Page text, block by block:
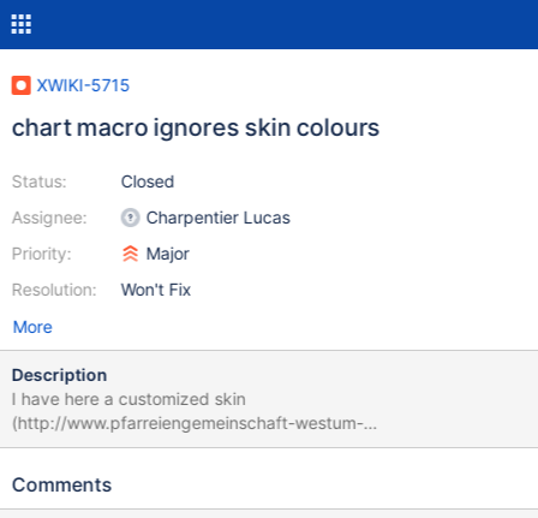
XWIKI-5715
chart macro ignores skin colours
Status:
Assignee:
Priority:
Resolution:
Closed
Charpentier Lucas
Major
Won't Fix
More
Description
I have here a customized skin
(http://www.pfarreiengemeinschaft-westum-
loehndorf.de/xwiki2/bin/view/St_Georg-Loehndorf/) (the colours
example the head line of the chart is still in silver. {{velocity
Comments